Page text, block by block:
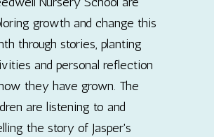
growth and change this
through stories, planting
and personal reflection
they have grown. The
are listening to and
the story of Jasper's